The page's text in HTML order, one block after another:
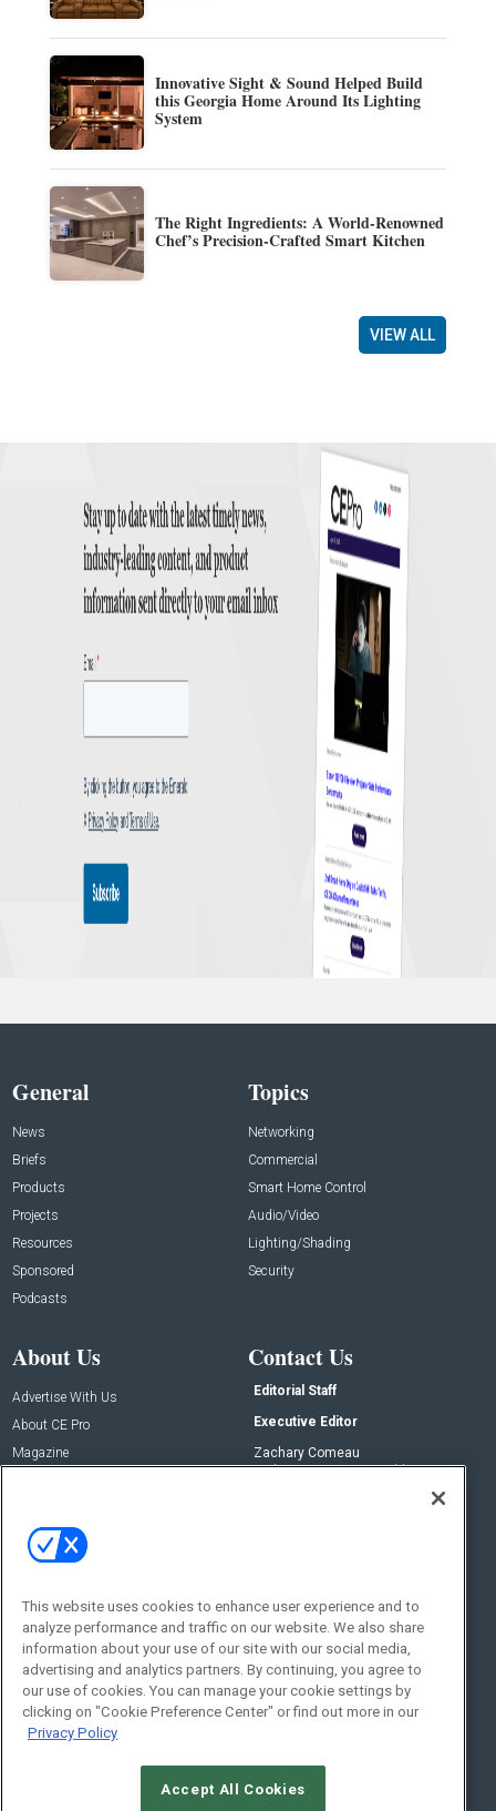
Innovative Sight & Sound Helped Build
this Georgia Home Around Its Lighting
System
The Right Ingredients: A World-Renowned
Chef’s Precision-Crafted Smart Kitchen
VIEW ALL
General
News
Briefs
Products
Projects
Resources
Sponsored
Podcasts
Topics
Networking
Commercial
Smart Home Control
Audio/Video
Lighting/Shading
Security
About Us
Advertise With Us
About CE Pro
Magazine
Contact Us
Editorial Staff
Executive Editor
Zachary Comeau
zachary.comeau@emeraldx.com
Social:
This website uses cookies to enhance user experience and to
analyze performance and traffic on our website. We also share
information about your use of our site with our social media,
advertising and analytics partners. By continuing, you agree to
our use of cookies. You can manage your cookie settings by
clicking on "Cookie Preference Center" or find out more in our
Privacy Policy
Accept All Cookies